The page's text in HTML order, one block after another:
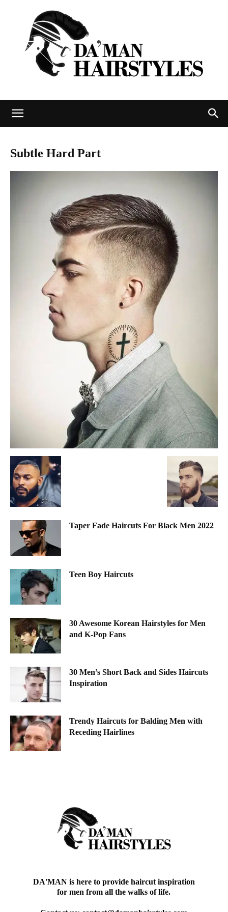
Subtle Hard Part
Taper Fade Haircuts For Black Men 2022
Teen Boy Haircuts
30 Awesome Korean Hairstyles for Men
and K-Pop Fans
30 Men’s Short Back and Sides Haircuts
Inspiration
Trendy Haircuts for Balding Men with
Receding Hairlines
DA'MAN is here to provide haircut inspiration
for men from all the walks of life.